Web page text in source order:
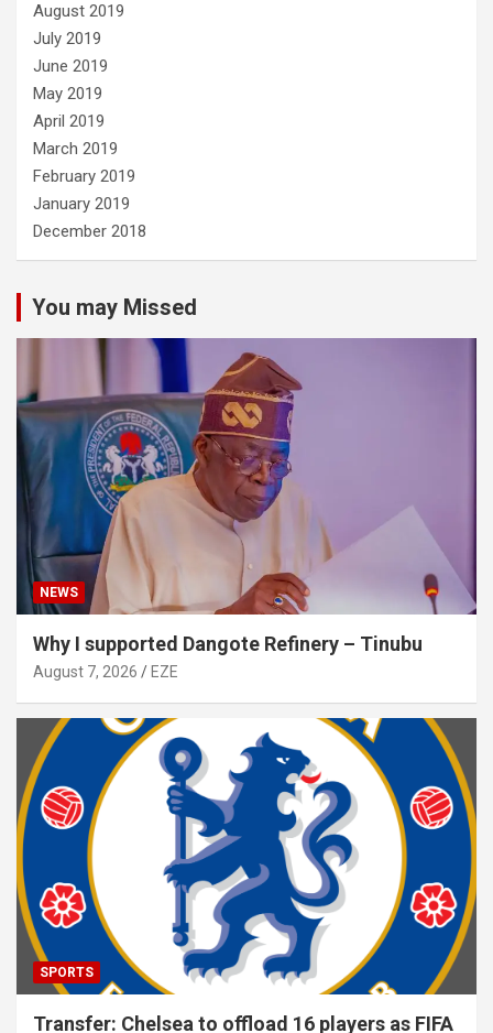
August 2019
July 2019
June 2019
May 2019
April 2019
March 2019
February 2019
January 2019
December 2018
You may Missed
NEWS
Why I supported Dangote Refinery – Tinubu
August 7, 2026 EZE
SPORTS
Transfer: Chelsea to offload 16 players as FIFA